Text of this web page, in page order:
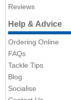
Reviews
Help & Advice
Ordering Online
FAQs
Tackle Tips
Blog
Socialise